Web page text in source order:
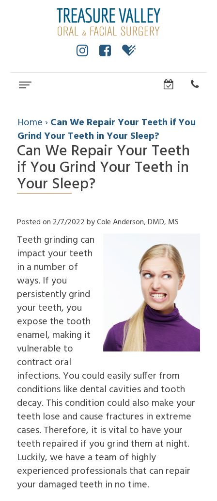
About
Cole
Anderson,
DMD,
MS
Dental
Technology
Community
Choose
an
Oral
Surgeon
Why
Choose
an
Oral
Surgeon
Dental Services
Wisdom
Teeth
Facial
Trauma
Impacted
Canines
&
Palate
Sleep
Apnea
Oral
Pathology
Pre-
Prosthetic
Surgery
Jaw
Bone
Grafting
Emergency
Dentistry
Tooth
Extraction
Socket
Preservation
Sinus
Lift
Ridge
Augmentation
Dental Implants
All
4
Dental
Dental
In-
Depth
Multiple
Tooth
Implants
Single
Tooth
Implants
Benefits
of
Dental
Implants
The
History
of
Dental
Implants
Who
is
Candidate
for
Dental
Implants?
What
is
the
For Patients
Patient
Forms
Insurance
Read
Reviews
Dental
Patient
Education
Videos
Referring Doctors
Home › Can We Repair Your Teeth if You
Grind Your Teeth in Your Sleep?
Can We Repair Your Teeth
if You Grind Your Teeth in
Your Sleep?
Posted on 2/7/2022 by Cole Anderson, DMD, MS
Teeth grinding can
impact your teeth
in a number of
ways. If you
persistently grind
your teeth, you
expose the tooth
enamel, making it
vulnerable to
contract oral
infections. You could easily suffer from
conditions like dental cavities and tooth
decay. This condition could also make your
teeth lose and cause fractures in extreme
cases. Therefore, it is vital to have your
teeth repaired if you grind them at night.
Luckily, we have a team of highly
experienced professionals that can repair
your damaged teeth in no time.